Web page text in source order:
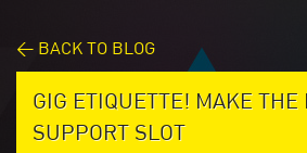
< BACK TO BLOG
GIG ETIQUETTE! MAKE THE
SUPPORT SLOT